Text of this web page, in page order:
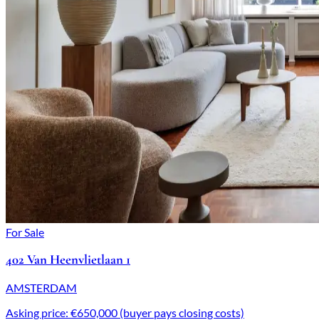
For Sale
402 Van Heenvlietlaan 1
AMSTERDAM
Asking price: €650,000 (buyer pays closing costs)